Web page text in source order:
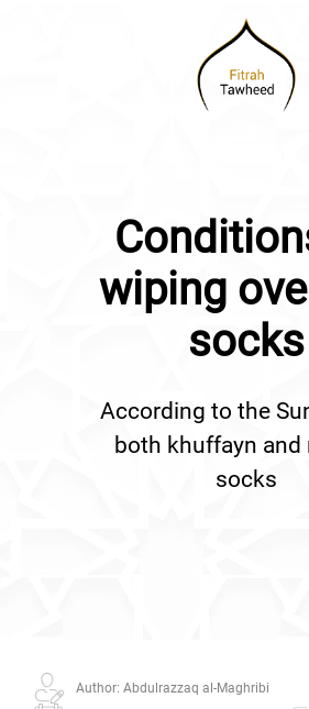
wiping
socks
According to the
both khuffayn and
socks
Author: Abdulrazzaq al-Maghribi